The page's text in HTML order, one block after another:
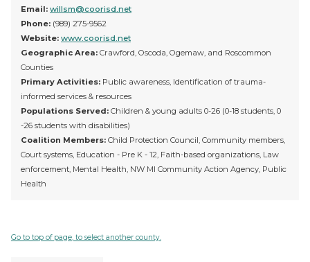
Email: willsm@coorisd.net
Phone: (989) 275-9562
Website: www.coorisd.net
Geographic Area: Crawford, Oscoda, Ogemaw, and Roscommon
Counties
Primary Activities: Public awareness, Identification of trauma-
informed services & resources
Populations Served: Children & young adults 0-26 (0-18 students, 0
-26 students with disabilities)
Coalition Members: Child Protection Council, Community members,
Court systems, Education - Pre K - 12, Faith-based organizations, Law
enforcement, Mental Health, NW MI Community Action Agency, Public
Health
Go to top of page, to select another county.